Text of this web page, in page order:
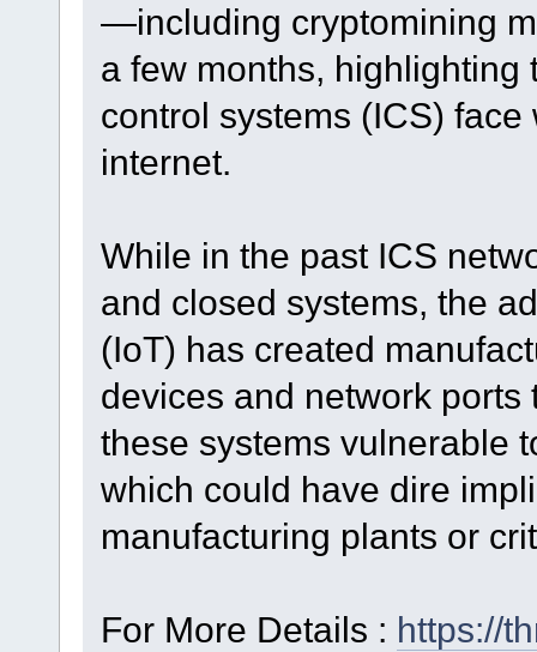
—including cryptomining
a few months,
control systems (ICS)
internet.
While in the past ICS
and closed systems, the
(IoT) has created
devices and network
these systems vulnerable
which could have dire
manufacturing plants or
For More Details : https://